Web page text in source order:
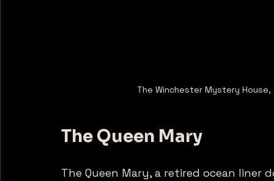
The Winchester Mystery
The Queen Mary
The Queen Mary, a retired ocean